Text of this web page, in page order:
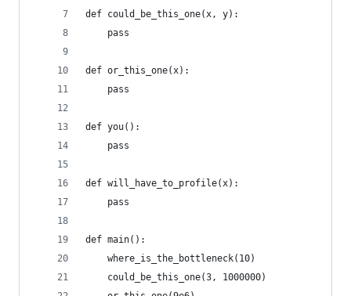
def could_be_this_one(x, y):
    pass
def or_this_one(x):
    pass
def you():
    pass
def will_have_to_profile(x):
    pass
def main():
    where_is_the_bottleneck(10)
    could_be_this_one(3, 1000000)